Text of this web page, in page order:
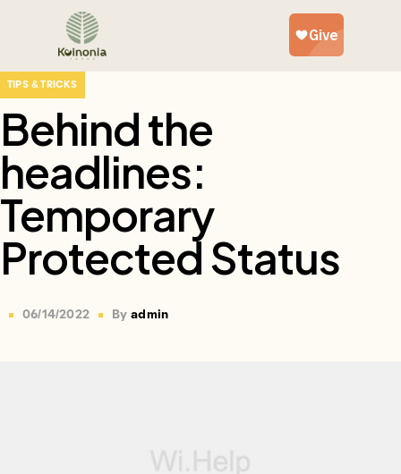
TIPS & TRICKS
Behind the
headlines:
Temporary
Protected Status
06/14/2022 Byadmin